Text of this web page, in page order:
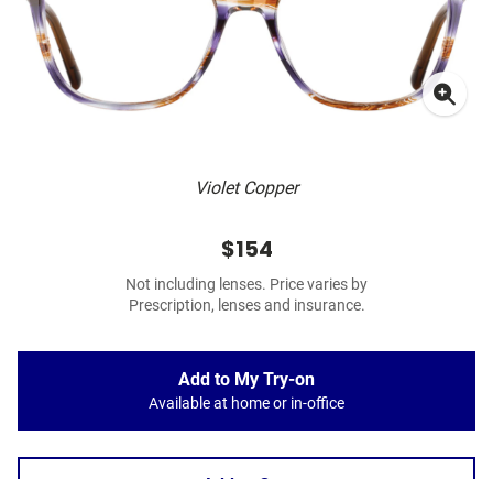
Violet Copper
$154
Not including lenses. Price varies by
Prescription, lenses and insurance.
Add to My Try-on
Available at home or in-office